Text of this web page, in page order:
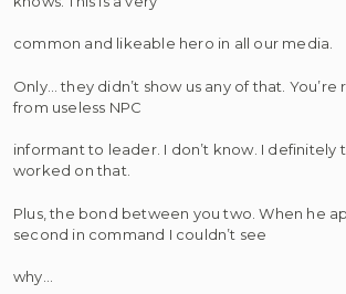
common and likeable hero in all our media.
Only… they didn’t show us any of that. You’re
from useless NPC
informant to leader. I don’t know. I definitely
worked on that.
Plus, the bond between you two. When he
second in command I couldn’t see
why…